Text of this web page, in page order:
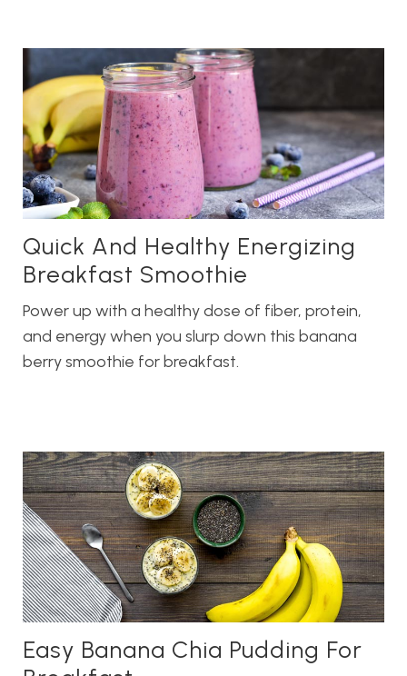
Quick And Healthy Energizing
Breakfast Smoothie
Power up with a healthy dose of fiber, protein,
and energy when you slurp down this banana
berry smoothie for breakfast.
Easy Banana Chia Pudding For